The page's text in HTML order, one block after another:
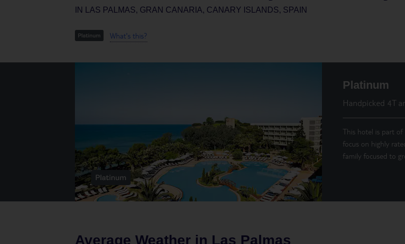
IN LAS PALMAS, GRAN CANARIA, CANARY ISLANDS, SPAIN
What's this?
Platinum
Handpicked 4T
This hotel is part
focus on highly
family focused to
Average Weather in Las Palmas